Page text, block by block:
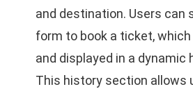
and destination. Users can
form to book a ticket,
and displayed in a dynamic
This history section allows